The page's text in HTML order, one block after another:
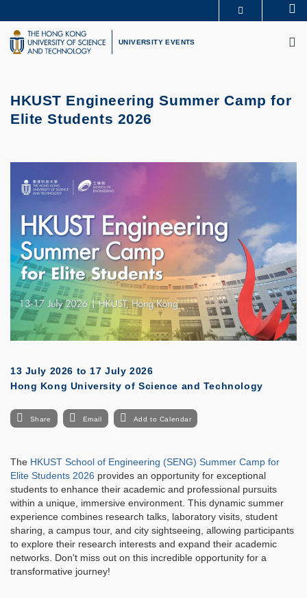
to
main
content
UNIVERSITY NEWS
LIFE@HKUST
UNIVERSITY EVENTS
HKUST Engineering Summer Camp for
Elite Students 2026
13 July 2026 to17 July 2026
Hong Kong University of Science and Technology
Share Email Add to Calendar
The HKUST School of Engineering (SENG) Summer Camp for
Elite Students 2026 provides an opportunity for exceptional
students to enhance their academic and professional pursuits
within a unique, immersive environment. This dynamic summer
experience combines research talks, laboratory visits, student
sharing, a campus tour, and city sightseeing, allowing participants
to explore their research interests and expand their academic
networks. Don't miss out on this incredible opportunity for a
transformative journey!